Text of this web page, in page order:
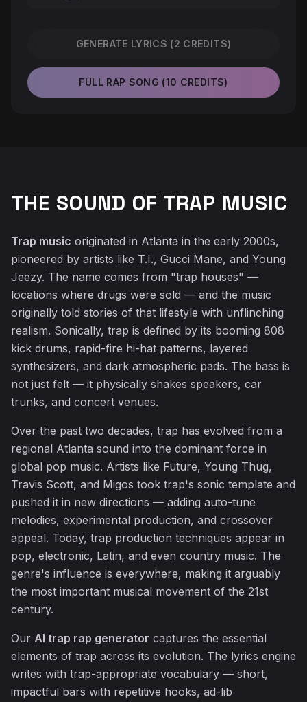
GENERATE LYRICS (2 CREDITS)
FULL RAP SONG (10 CREDITS)
THE SOUND OF TRAP MUSIC
Trap music originated in Atlanta in the early 2000s,
pioneered by artists like T.I., Gucci Mane, and Young
Jeezy. The name comes from "trap houses" —
locations where drugs were sold — and the music
originally told stories of that lifestyle with unflinching
realism. Sonically, trap is defined by its booming 808
kick drums, rapid-fire hi-hat patterns, layered
synthesizers, and dark atmospheric pads. The bass is
not just felt — it physically shakes speakers, car
trunks, and concert venues.
Over the past two decades, trap has evolved from a
regional Atlanta sound into the dominant force in
global pop music. Artists like Future, Young Thug,
Travis Scott, and Migos took trap's sonic template and
pushed it in new directions — adding auto-tune
melodies, experimental production, and crossover
appeal. Today, trap production techniques appear in
pop, electronic, Latin, and even country music. The
genre's influence is everywhere, making it arguably
the most important musical movement of the 21st
century.
Our AI trap rap generator captures the essential
elements of trap across its evolution. The lyrics engine
writes with trap-appropriate vocabulary — short,
impactful bars with repetitive hooks, ad-lib